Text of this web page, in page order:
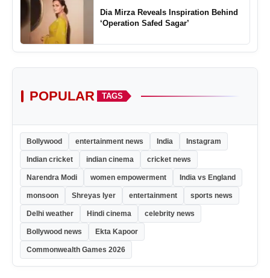
Dia Mirza Reveals Inspiration Behind
‘Operation Safed Sagar’
POPULAR TAGS
Bollywood entertainment news India Instagram
Indian cricket indian cinema cricket news
Narendra Modi women empowerment India vs England
monsoon Shreyas Iyer entertainment sports news
Delhi weather Hindi cinema celebrity news
Bollywood news Ekta Kapoor
Commonwealth Games 2026